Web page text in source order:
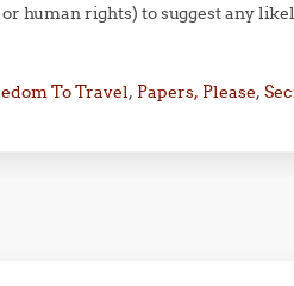
human rights) to suggest any
To Travel, Papers, Please,